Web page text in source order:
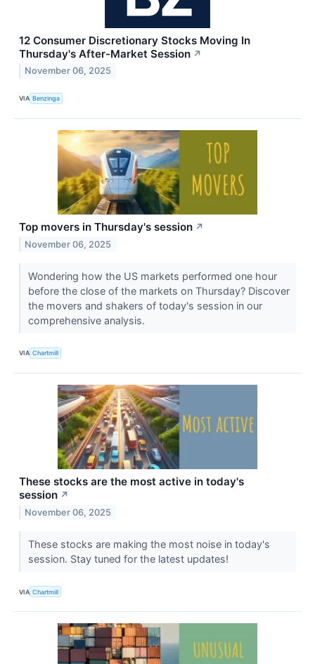
12 Consumer Discretionary Stocks Moving In
Thursday's After-Market Session ↗
November 06, 2025
VIA Benzinga
Top movers in Thursday's session ↗
November 06, 2025
Wondering how the US markets performed one hour
before the close of the markets on Thursday? Discover
the movers and shakers of today's session in our
comprehensive analysis.
VIA Chartmill
These stocks are the most active in today's
session ↗
November 06, 2025
These stocks are making the most noise in today's
session. Stay tuned for the latest updates!
VIA Chartmill